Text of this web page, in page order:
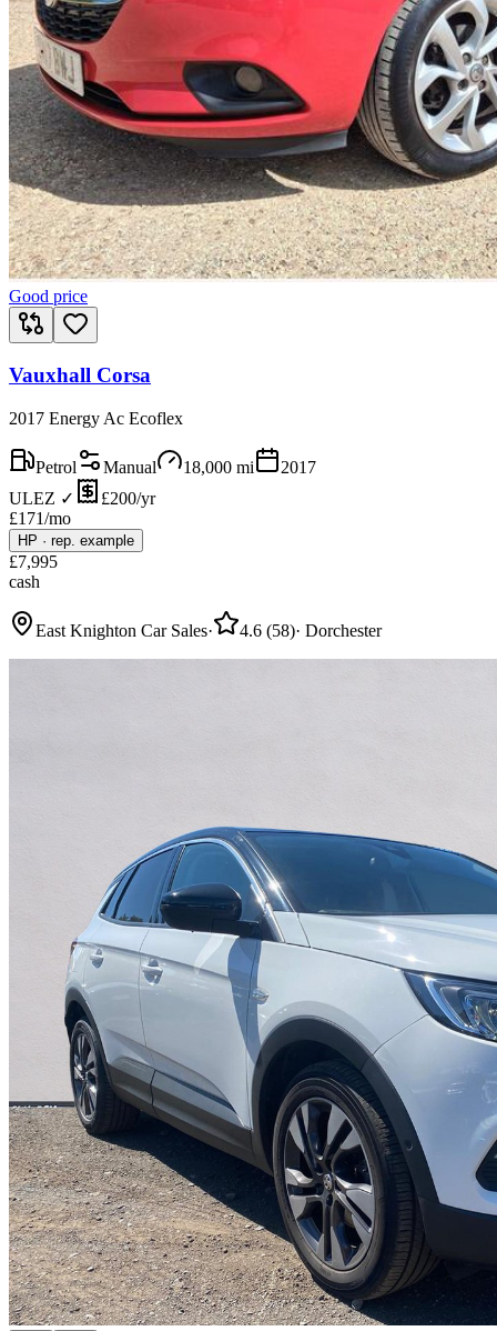
Good price
Vauxhall Corsa
2017 Energy Ac Ecoflex
Petrol Manual 18,000 mi
2017
ULEZ ✓
£200/yr
£171/mo
HP · rep. example
£7,995
cash
East Knighton Car Sales· 4.6 (58)· Dorchester